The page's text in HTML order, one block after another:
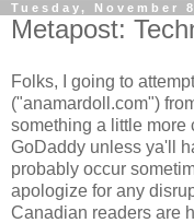
Tuesday, November
Metapost:
Folks, I going to
("anamardoll.com")
something a little more
GoDaddy unless ya'll
probably occur
apologize for any
Canadian readers are